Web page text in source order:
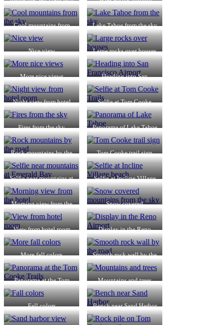
Airport
Cool mountains from
the sky
Lake Tahoe from the sky
Nice view Large rocks over houses
More nice views
Heading into San
Francisco Airport
Night view from hotel
room
Selfie at Tom Cooke
Trails
Fires from the sky Panorama of Lake Tahoe
Rock mountains by the
road
Tom Cooke trail sign
Selfie near mountains at
Emerald Bay
Selfie at Incline Village
beach
Morning view from the
hotel
Snow covered
mountains from the sky
View from hotel room
Display in the Reno
Airport
More fall colors
Smooth rock wall by the
road
Panorama at the Tom
Cooke Trails
Mountains and trees
Fall colors Bench near Sand Harbor